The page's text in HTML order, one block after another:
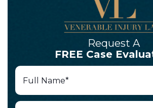
Request A
FREE Case